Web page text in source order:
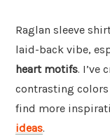
Raglan sleeve
laid-back vibe,
heart motifs. I’ve
contrasting colors
find more
ideas.